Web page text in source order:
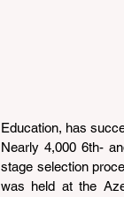
Education, has
Nearly 4,000 6th-
stage selection
was held at the